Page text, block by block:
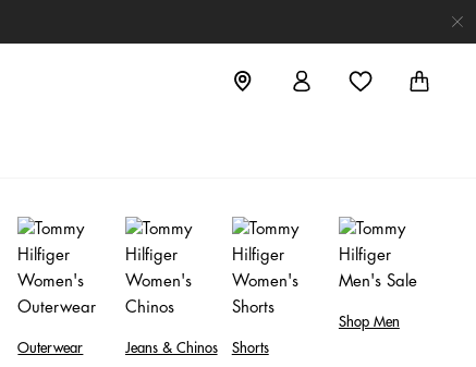
Outerwear Jeans & Chinos Shorts
Shop Men